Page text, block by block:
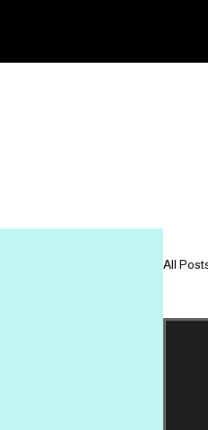
All